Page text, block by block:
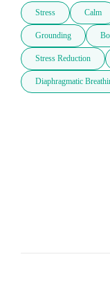
Stress Calm
Grounding
Stress Reduction
Diaphragmatic